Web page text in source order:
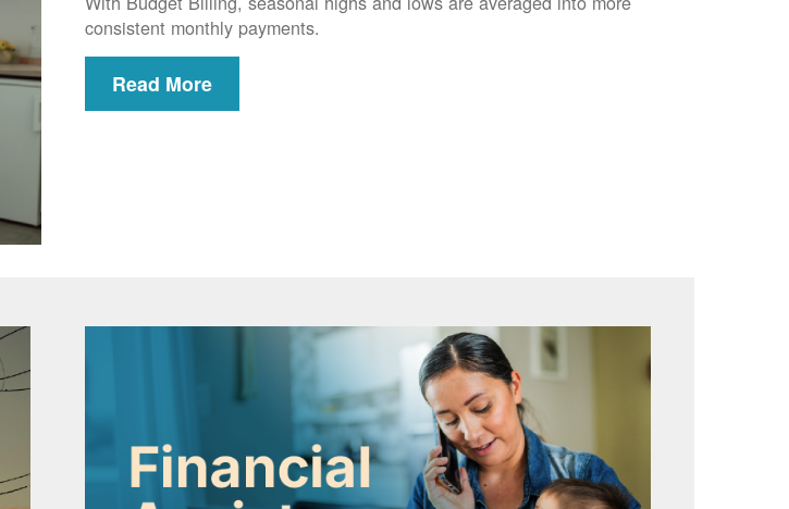
consistent monthly payments.
Read More